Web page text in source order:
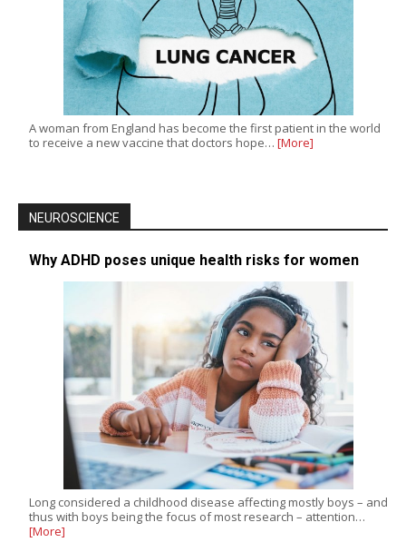
A woman from England has become the first patient in the world
to receive a new vaccine that doctors hope… [More]
NEUROSCIENCE
Why ADHD poses unique health risks for women
Long considered a childhood disease affecting mostly boys – and
thus with boys being the focus of most research – attention…
[More]